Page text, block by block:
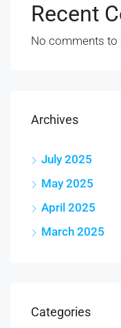
Recent
No comments to
Archives
July 2025
May 2025
April 2025
March 2025
Categories